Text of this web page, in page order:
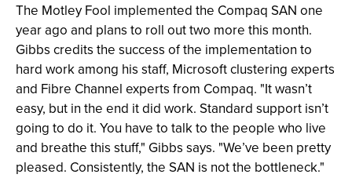
The Motley Fool implemented the Compaq SAN one
year ago and plans to roll out two more this month.
Gibbs credits the success of the implementation to
hard work among his staff, Microsoft clustering experts
and Fibre Channel experts from Compaq. "It wasn’t
easy, but in the end it did work. Standard support isn’t
going to do it. You have to talk to the people who live
and breathe this stuff," Gibbs says. "We’ve been pretty
pleased. Consistently, the SAN is not the bottleneck."